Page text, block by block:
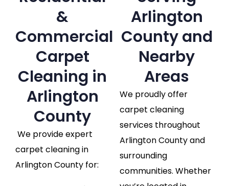
&
Commercial
Carpet
Cleaning in
Arlington
County
We provide expert
carpet cleaning in
Arlington County for:
Arlington
County and
Nearby
Areas
We proudly offer
carpet cleaning
services throughout
Arlington County and
surrounding
communities. Whether